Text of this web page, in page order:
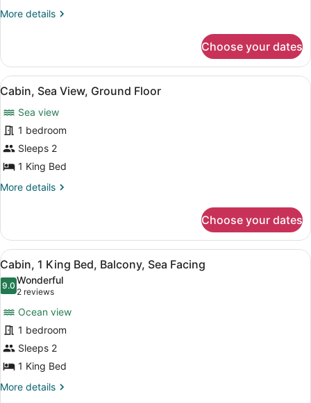
Bed,
View
More details
More
1
King
Bed,
Balcony,
Sea
View
Choose your dates
View
all
photos
for
Cabin,
Sea
Ground
A wooden deck with two lounge
5
Cabin, Sea View, Ground Floor
Sea view
1 bedroom
Sleeps 2
1 King Bed
More details
More
Sea
View,
Ground
Floor
Choose your dates
View
all
photos
Cabin,
1
King
Bed,
Balcony,
A wooden deck with two lounge
6
Cabin, 1 King Bed, Balcony, Sea Facing
9.09.0 out of 10
Wonderful
2 reviews
(2
reviews)
Ocean view
1 bedroom
Sleeps 2
1 King Bed
More details
More